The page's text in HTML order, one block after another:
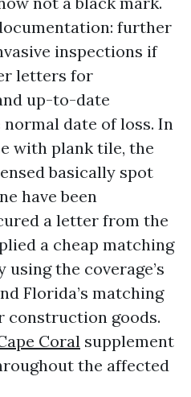
further
inspections if
letters for
up-to-date
date of loss. In
with plank tile, the
basically spot
have been
a letter from the
a cheap matching
the coverage’s
Florida’s matching
goods.
Coral supplement
the affected